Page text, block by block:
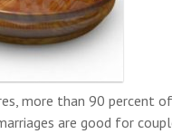
more than 90 percent
are good for